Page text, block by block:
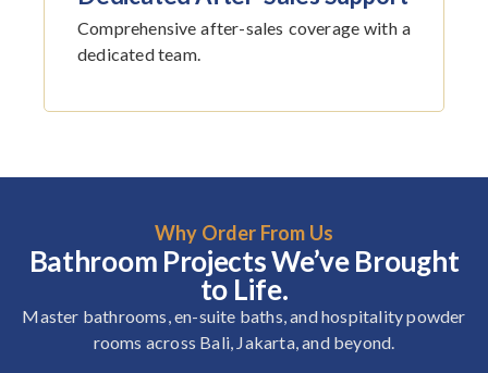
Comprehensive after-sales coverage with a
dedicated team.
Why Order From Us
Bathroom Projects We’ve Brought
to Life.
Master bathrooms, en-suite baths, and hospitality powder
rooms across Bali, Jakarta, and beyond.